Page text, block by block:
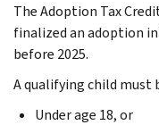
The Adoption Tax
finalized an adoption
before 2025.
A qualifying child must
Under age 18, or